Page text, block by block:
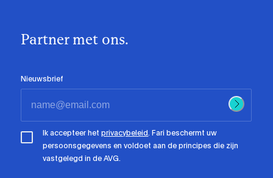
Partner met ons.
Nieuwsbrief
Ik accepteer hetprivacybeleid. Fari beschermt uw
persoonsgegevens en voldoet aan de principes die zijn
vastgelegd in de AVG.